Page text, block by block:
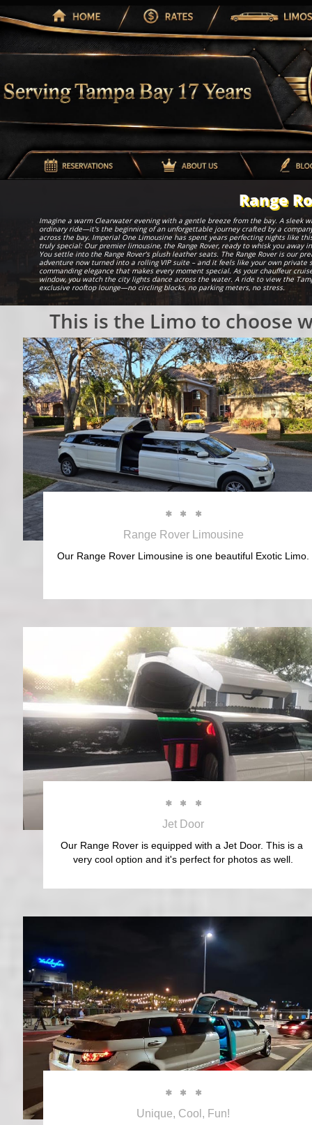
Range
This is the Limo to choose
Imagine a warm Clearwater evening with a gentle breeze from the bay. A
ordinary ride—it's the beginning of an unforgettable journey crafted by a
across the bay. Imperial One Limousine has spent years perfecting nights like
truly special: Our premier limousine, the Range Rover, ready to whisk you away
You settle into the Range Rover’s plush leather seats. The Range Rover is our
adventure now turned into a rolling VIP suite – and it feels like your own private
commanding elegance that makes every moment special. As your chauffeur
window, you watch the city lights dance across the water. A ride to view the
exclusive rooftop lounge—no circling blocks, no parking meters, no stress.
Range Rover Limousine
Our Range Rover Limousine is one beautiful Exotic Limo.



Jet Door
Our Range Rover is equipped with a Jet Door. This is a
very cool option and it's perfect for photos as well.



Unique, Cool, Fun!


